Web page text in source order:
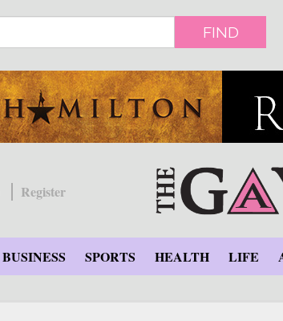
FIND
Register
BUSINESS SPORTS HEALTH LIFE